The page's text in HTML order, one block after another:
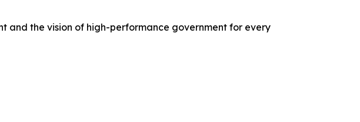
and the vision of high-performance government for every